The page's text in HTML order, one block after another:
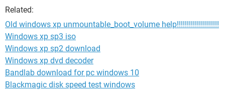
Related:
Old windows xp unmountable_boot_volume help!!!!!!!!!!!!!!!!!!!!!
Windows xp sp3 iso
Windows xp sp2 download
Windows xp dvd decoder
Bandlab download for pc windows 10
Blackmagic disk speed test windows